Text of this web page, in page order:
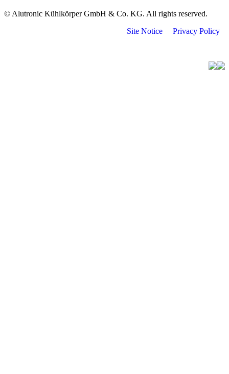
© Alutronic Kühlkörper GmbH & Co. KG. All rights reserved.
Site Notice
Privacy Policy